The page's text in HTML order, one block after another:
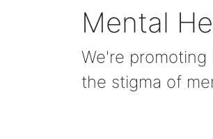
Mental
We're
the stigma of